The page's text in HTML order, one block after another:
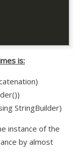
is:
StringBuilder)
instance of the
by almost